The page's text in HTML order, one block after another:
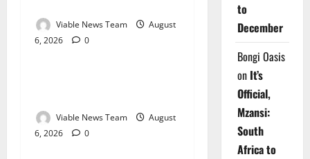
Viable News Team
August
6, 2026
0
Weather
Viable News Team
August
6, 2026
0
Weather
to
December
Bongi Oasis
on It’s
Official,
Mzansi:
South
Africa to